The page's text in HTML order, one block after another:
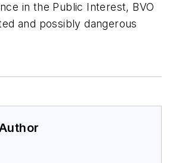
in the Public Interest, BVO
and possibly dangerous